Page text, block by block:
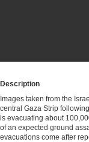
Description
Images taken from the
central Gaza Strip
is evacuating about
of an expected ground
evacuations come after